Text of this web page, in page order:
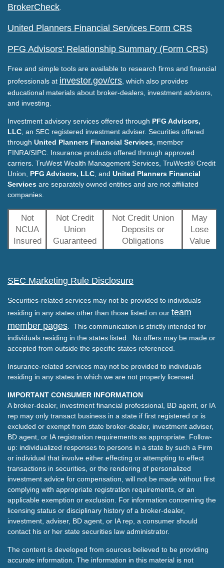
BrokerCheck
United Planners Financial Services Form CRS
PFG Advisors' Relationship Summary (Form CRS)
Free and simple tools are available to research firms and financial
professionals at investor.gov/crs , which also provides
educational materials about broker-dealers, investment advisors,
and investing.
Investment advisory services offered through PFG Advisors,
LLC , an SEC registered investment adviser. Securities offered
through United Planners Financial Services , member
FINRA/SIPC. Insurance products offered through approved
carriers. TruWest Wealth Management Services, TruWest® Credit
Union, PFG Advisors, LLC , and United Planners Financial
Services are separately owned entities and are not affiliated
companies.
Not
NCUA
Insured
Not Credit
Union
Guaranteed
Not Credit Union
Deposits or
Obligations
May
Lose
Value
SEC Marketing Rule Disclosure
Securities-related services may not be provided to individuals
residing in any states other than those listed on our team
member pages . This communication is strictly intended for
individuals residing in the states listed. No offers may be made or
accepted from outside the specific states referenced.
Insurance-related services may not be provided to individuals
residing in any states in which we are not properly licensed.
IMPORTANT CONSUMER INFORMATION
A broker-dealer, investment financial professional, BD agent, or IA
rep may only transact business in a state if first registered or is
excluded or exempt from state broker-dealer, investment adviser,
BD agent, or IA registration requirements as appropriate. Follow-
up: individualized responses to persons in a state by such a Firm
or individual that involve either effecting or attempting to effect
transactions in securities, or the rendering of personalized
investment advice for compensation, will not be made without first
complying with appropriate registration requirements, or an
applicable exemption or exclusion. For information concerning the
licensing status or disciplinary history of a broker-dealer,
investment, adviser, BD agent, or IA rep, a consumer should
contact his or her state securities law administrator.
The content is developed from sources believed to be providing
accurate information. The information in this material is not